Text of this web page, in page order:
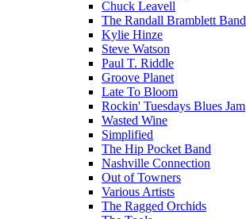
Chuck Leavell
The Randall Bramblett Band
Kylie Hinze
Steve Watson
Paul T. Riddle
Groove Planet
Late To Bloom
Rockin' Tuesdays Blues Jam
Wasted Wine
Simplified
The Hip Pocket Band
Nashville Connection
Out of Towners
Various Artists
The Ragged Orchids